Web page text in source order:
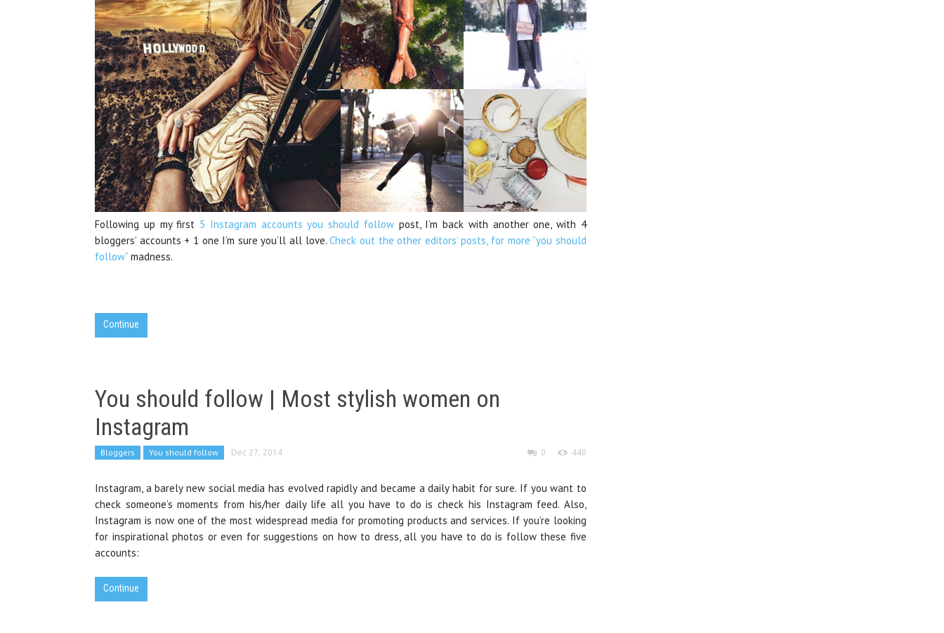
Following up my first 5 Instagram accounts you should followpost, I’m back with another one, with 4
bloggers’ accounts + 1 one I’m sure you’ll all love.Check out the other editors’ posts, for more “you should
follow” madness.
Continue
You should follow | Most stylish women on
Instagram
Bloggers You should follow Dec 27, 2014 0 440
Instagram, a barely new social media has evolved rapidly and became a daily habit for sure. If you want to
check someone’s moments from his/her daily life all you have to do is check his Instagram feed. Also,
Instagram is now one of the most widespread media for promoting products and services. If you’re looking
for inspirational photos or even for suggestions on how to dress, all you have to do is follow these five
accounts:
Continue